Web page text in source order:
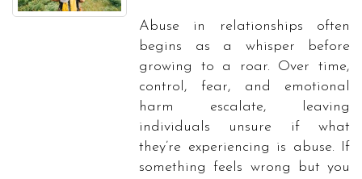
Abuse in relationships often
begins as a whisper before
growing to a roar. Over time,
control, fear, and emotional
harm escalate, leaving
individuals unsure if what
they’re experiencing is abuse. If
something feels wrong but you